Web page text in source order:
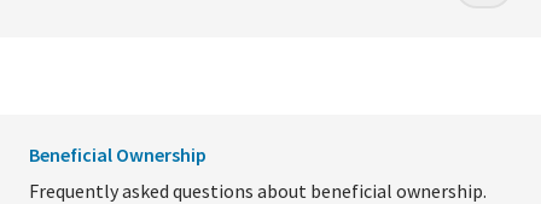
Beneficial Ownership
Frequently asked questions about beneficial ownership.